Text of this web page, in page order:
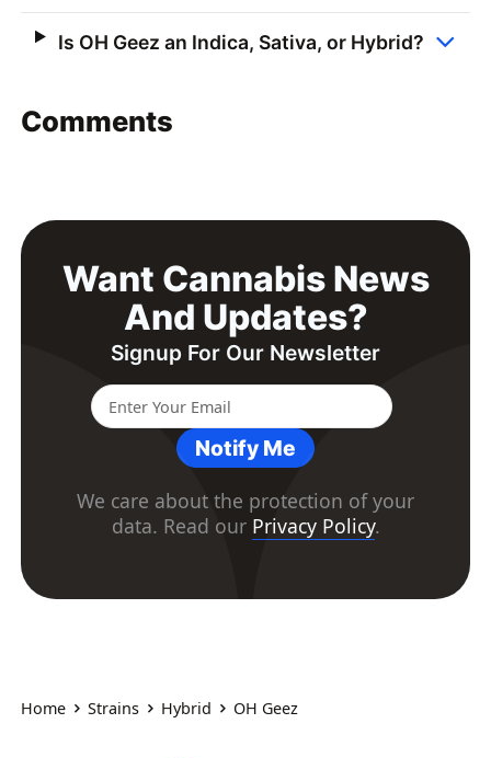
Is OH Geez an Indica, Sativa, or Hybrid?
Comments
Want Cannabis News
And Updates?
Signup For Our Newsletter
Notify Me
We care about the protection of your
data. Read our Privacy Policy.
Home Strains Hybrid OH Geez